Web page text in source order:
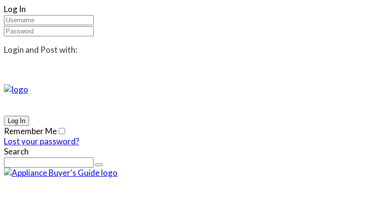
Log In
Login and Post with:
Remember Me
Lost your password?
Search